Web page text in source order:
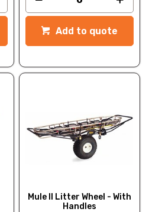
Add to quote
Mule II Litter Wheel - With
Handles